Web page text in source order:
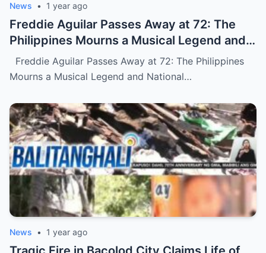
News • 1 year ago
Freddie Aguilar Passes Away at 72: The
Philippines Mourns a Musical Legend and
National Treasure (NH)
Freddie Aguilar Passes Away at 72: The Philippines
Mourns a Musical Legend and National…
News • 1 year ago